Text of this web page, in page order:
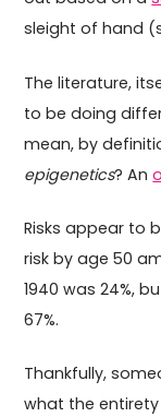
sleight of hand
The literature,
to be doing
mean, by
epigenetics? An
Risks appear to
risk by age 50
1940 was 24%,
67%.
Thankfully,
what the